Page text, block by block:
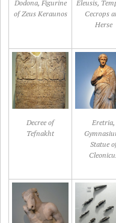
Dodona, Figurine
of Zeus Keraunos
Eleusis,
Cecrops
Herse
Decree of
Tefnakht
Eretria,
Statue